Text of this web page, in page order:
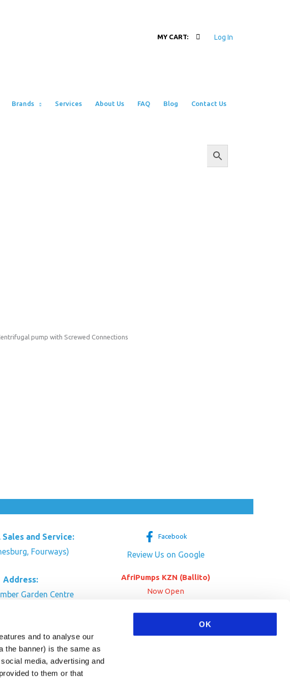
and to analyse our
the banner) is the same as
media, advertising and
to them or that
OK
MY CART: Log In
Brands Services About Us FAQ Blog Contact Us
pump with Screwed Connections
and Service:
Fourways)
Address:
Garden Centre
US
Facebook
Review Us on Google
AfriPumps KZN (Ballito)
Now Open
SEE ADDRESS